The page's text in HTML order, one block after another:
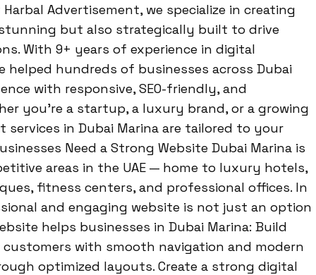
Advertisement, we specialize in creating
but also strategically built to drive
With 9+ years of experience in digital
helped hundreds of businesses across Dubai
with responsive, SEO-friendly, and
you’re a startup, a luxury brand, or a growing
in Dubai Marina are tailored to your
Need a Strong Website Dubai Marina is
areas in the UAE — home to luxury hotels,
fitness centers, and professional offices. In
and engaging website is not just an option
helps businesses in Dubai Marina: Build
with smooth navigation and modern
optimized layouts. Create a strong digital